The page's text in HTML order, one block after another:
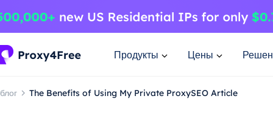
Продукты Цены
блог The Benefits of Using My Private ProxySEO Article